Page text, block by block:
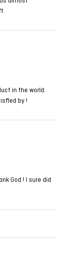
in the world.
by !
God ! I sure did